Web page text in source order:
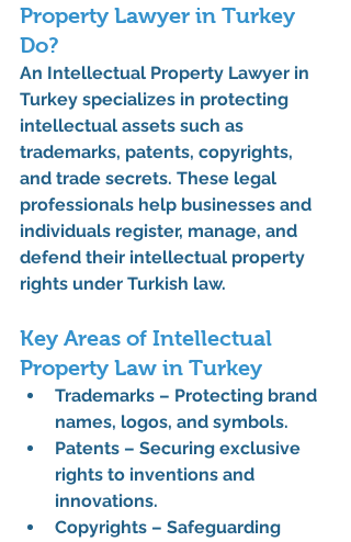
Property Lawyer in Turkey
Do?
An Intellectual Property Lawyer in
Turkey specializes in protecting
intellectual assets such as
trademarks, patents, copyrights,
and trade secrets. These legal
professionals help businesses and
individuals register, manage, and
defend their intellectual property
rights under Turkish law.
Key Areas of Intellectual
Property Law in Turkey
Trademarks – Protecting brand
names, logos, and symbols.
Patents – Securing exclusive
rights to inventions and
innovations.
Copyrights – Safeguarding